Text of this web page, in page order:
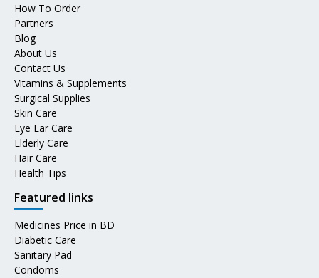
How To Order
Partners
Blog
About Us
Contact Us
Vitamins & Supplements
Surgical Supplies
Skin Care
Eye Ear Care
Elderly Care
Hair Care
Health Tips
Featured links
Medicines Price in BD
Diabetic Care
Sanitary Pad
Condoms